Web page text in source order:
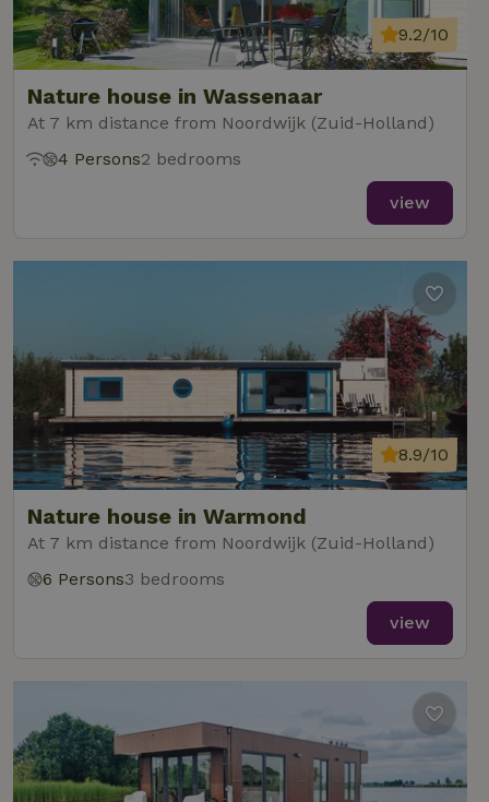
Nature house in Wassenaar
At 7 km distance from Noordwijk (Zuid-Holland)
9.2/10
4 Persons2 bedrooms
view
Nature house in Warmond
At 7 km distance from Noordwijk (Zuid-Holland)
8.9/10
6 Persons3 bedrooms
view